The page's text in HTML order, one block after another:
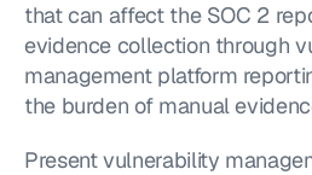
that can affect the SOC 2
evidence collection through
management platform
the burden of manual
Present vulnerability